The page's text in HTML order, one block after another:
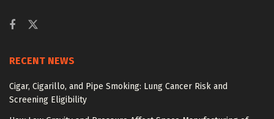
RECENT NEWS
Cigar, Cigarillo, and Pipe Smoking: Lung Cancer Risk and
Screening Eligibility